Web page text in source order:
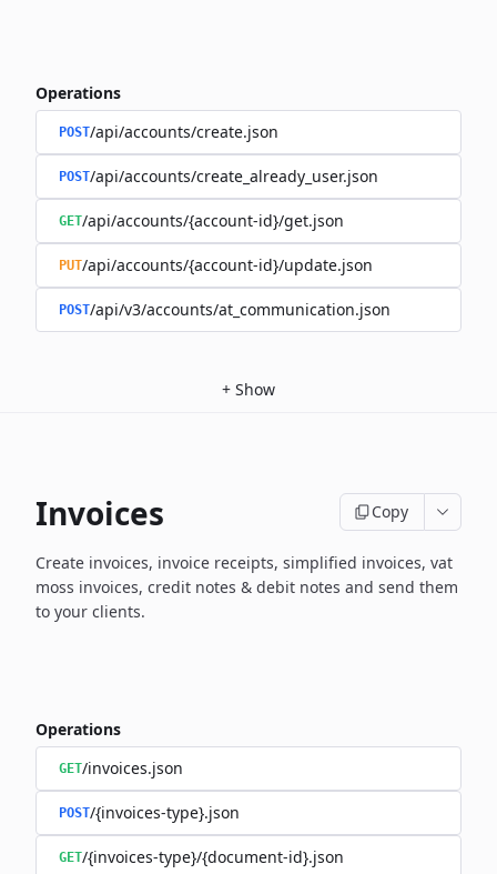
Operations
POST/api/accounts/create.json
POST/api/accounts/create_already_user.json
GET/api/accounts/{account-id}/get.json
PUT/api/accounts/{account-id}/update.json
POST/api/v3/accounts/at_communication.json
+ Show
Invoices Copy
Create invoices, invoice receipts, simplified invoices, vat
moss invoices, credit notes & debit notes and send them
to your clients.
Operations
GET/invoices.json
POST/{invoices-type}.json
GET/{invoices-type}/{document-id}.json